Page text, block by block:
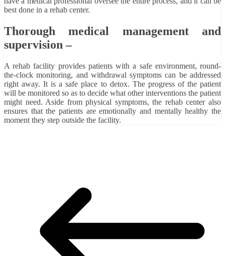
best done in a rehab center.
Thorough medical management and
supervision –
A rehab facility provides patients with a safe environment, round-
the-clock monitoring, and withdrawal symptoms can be addressed
right away. It is a safe place to detox. The progress of the patient
will be monitored so as to decide what other interventions the patient
might need. Aside from physical symptoms, the rehab center also
ensures that the patients are emotionally and mentally healthy the
moment they step outside the facility.